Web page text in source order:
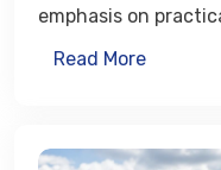
emphasis on
Read More